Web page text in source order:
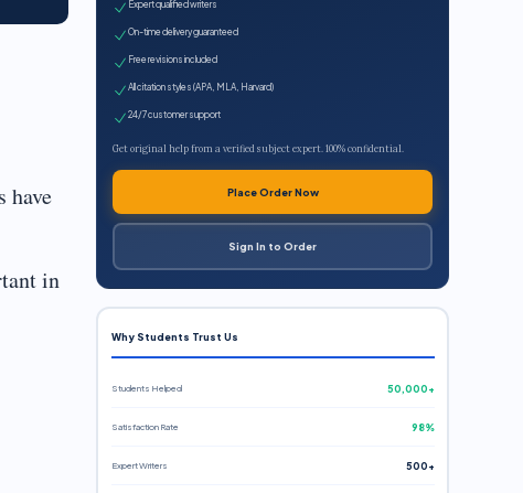
have
in
Expert qualified writers
On-time delivery guaranteed
Free revisions included
All citation styles (APA, MLA, Harvard)
24/7 customer support
Get original help from a verified subject expert. 100% confidential.
Place Order Now
Sign In to Order
Why Students Trust Us
Students Helped 50,000+
Satisfaction Rate 98%
Expert Writers 500+